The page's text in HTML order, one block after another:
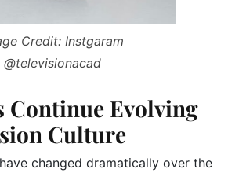
Credit: Instgaram
@televisionacad
Continue Evolving
Culture
changed dramatically over the